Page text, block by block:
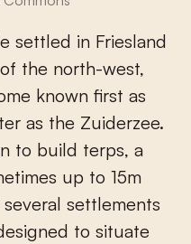
settled in Friesland
the north-west,
known first as
as the Zuiderzee.
to build terps, a
up to 15m
settlements
to situate